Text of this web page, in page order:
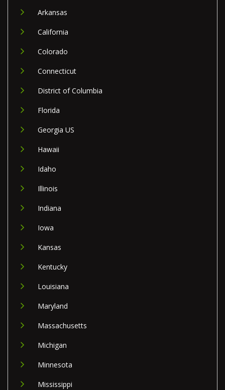
Arkansas
California
Colorado
Connecticut
District of Columbia
Florida
Georgia US
Hawaii
Idaho
Illinois
Indiana
Iowa
Kansas
Kentucky
Louisiana
Maryland
Massachusetts
Michigan
Minnesota
Mississippi